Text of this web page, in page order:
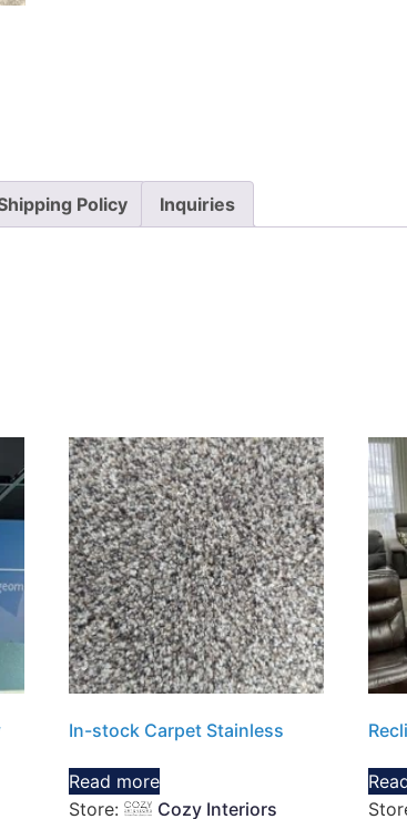
Policy Inquiries
In-stock Carpet Stainless
Read more
Store:
Cozy Interiors